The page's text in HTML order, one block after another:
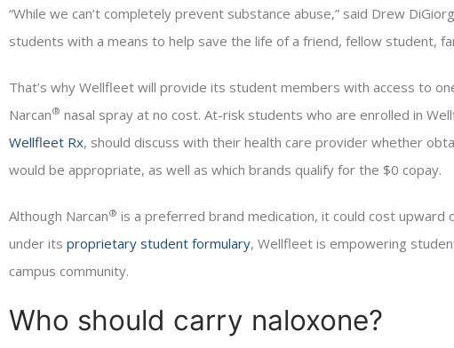
“While we can’t completely prevent substance abuse,” said Drew
students with a means to help save the life of a friend, fellow student,
That’s why Wellfleet will provide its student members with access to
Narcan® nasal spray at no cost. At-risk students who are enrolled in
Wellfleet Rx, should discuss with their health care provider whether
would be appropriate, as well as which brands qualify for the $0 copay.
Although Narcan® is a preferred brand medication, it could cost
under its proprietary student formulary, Wellfleet is empowering
campus community.
Who should carry naloxone?